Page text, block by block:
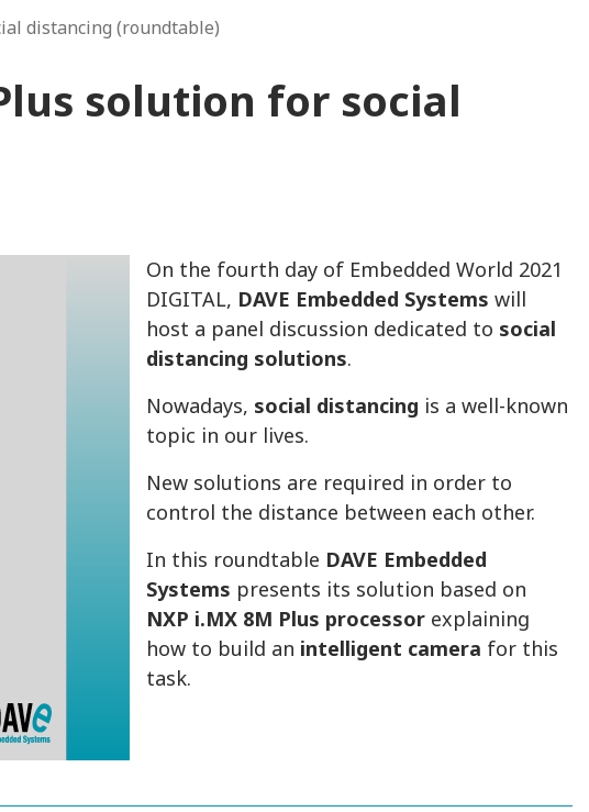
distancing (roundtable)
solution for social
On the fourth day of Embedded World 2021
DIGITAL, DAVE Embedded Systems will
host a panel discussion dedicated to social
distancing solutions.
Nowadays, social distancing is a well-known
topic in our lives.
New solutions are required in order to
control the distance between each other.
In this roundtable DAVE Embedded
Systems presents its solution based on
NXP i.MX 8M Plus processor explaining
how to build an intelligent camera for this
task.